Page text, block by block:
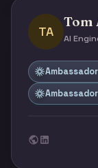
TA
Tom
AI